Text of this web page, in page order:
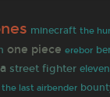
minecraft the
one piece erebor
street fighter eleven
the last airbender